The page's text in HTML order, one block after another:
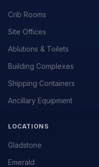
Crib Rooms
Site Offices
Ablutions & Toilets
Building Complexes
Shipping Containers
Ancillary Equipment
LOCATIONS
Gladstone
Emerald